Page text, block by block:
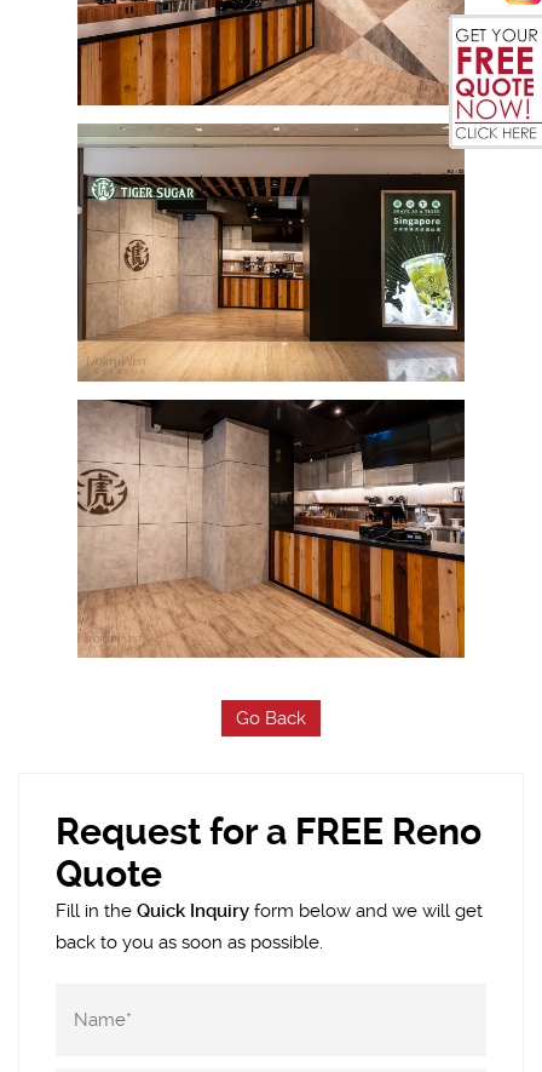
Go Back
Request for a FREE Reno
Quote
Fill in the Quick Inquiry form below and we will get
back to you as soon as possible.